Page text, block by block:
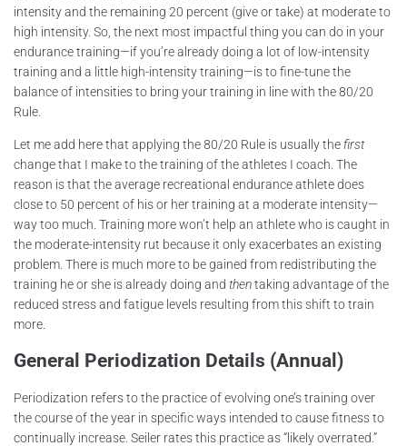
intensity and the remaining 20 percent (give or take) at moderate to
high intensity. So, the next most impactful thing you can do in your
endurance training—if you’re already doing a lot of low-intensity
training and a little high-intensity training—is to fine-tune the
balance of intensities to bring your training in line with the 80/20
Rule.
Let me add here that applying the 80/20 Rule is usually the first
change that I make to the training of the athletes I coach. The
reason is that the average recreational endurance athlete does
close to 50 percent of his or her training at a moderate intensity—
way too much. Training more won’t help an athlete who is caught in
the moderate-intensity rut because it only exacerbates an existing
problem. There is much more to be gained from redistributing the
training he or she is already doing and thentaking advantage of the
reduced stress and fatigue levels resulting from this shift to train
more.
General Periodization Details (Annual)
Periodization refers to the practice of evolving one’s training over
the course of the year in specific ways intended to cause fitness to
continually increase. Seiler rates this practice as “likely overrated.”